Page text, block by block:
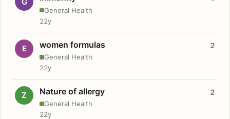
General Health
22y
E women formulas
General Health
2
22y
Z Nature of allergy
General Health
2
22y